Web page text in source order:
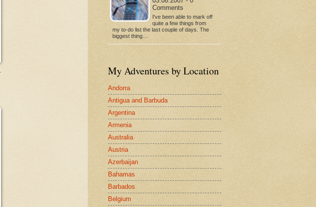
Comments
I've been able to mark off
quite a few things from
my to-do list the last couple of days. The
biggest thing…
My Adventures by Location
Andorra
Antigua and Barbuda
Argentina
Armenia
Australia
Austria
Azerbaijan
Bahamas
Barbados
Belgium